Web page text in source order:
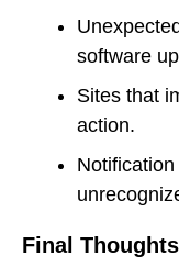
software
Sites that
action.
Final